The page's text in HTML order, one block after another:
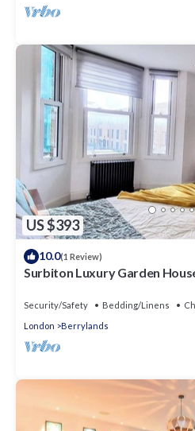
US $393
10.0(1 Review)
Surbiton Luxury Garden
Security/Safety Bedding/Linens
London
Berrylands